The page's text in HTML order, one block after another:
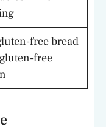
free bread
free